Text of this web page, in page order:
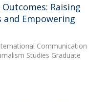
Raising
and Empowering
Communication
Studies Graduate